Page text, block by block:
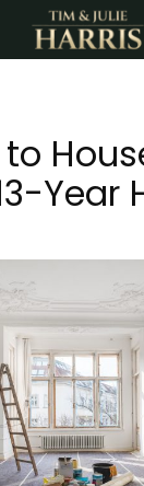
Year